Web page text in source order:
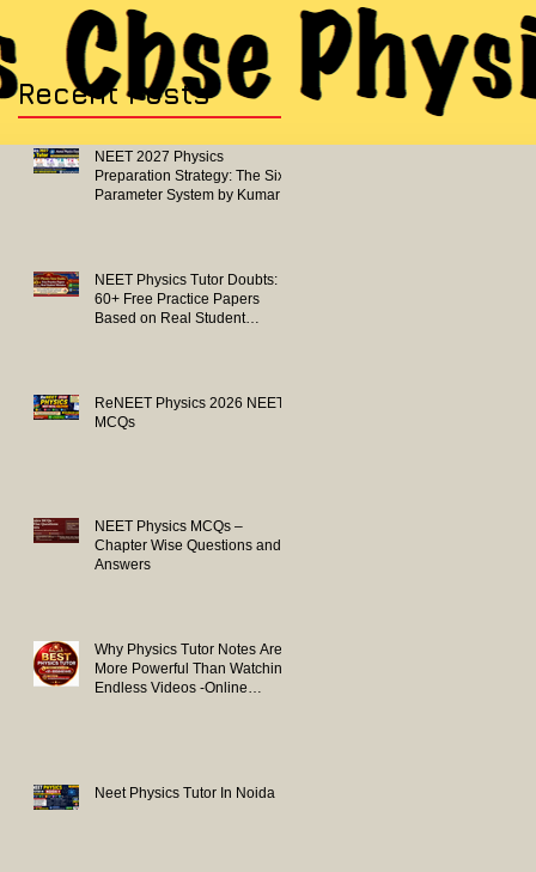
Recent Posts
NEET 2027 Physics
Preparation Strategy: The Six-
Parameter System by Kumar
NEET Physics Tutor Doubts:
60+ Free Practice Papers
Based on Real Student
ReNEET Physics 2026 NEET
MCQs
NEET Physics MCQs –
Chapter Wise Questions and
Answers
Why Physics Tutor Notes Are
More Powerful Than Watching
Endless Videos -Online
Neet Physics Tutor In Noida